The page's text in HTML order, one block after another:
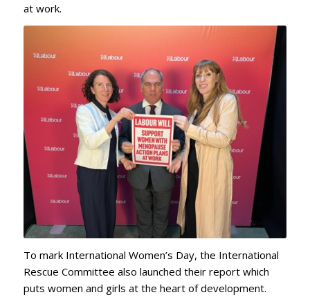
at work.
To mark International Women’s Day, the International
Rescue Committee also launched their report which
puts women and girls at the heart of development.